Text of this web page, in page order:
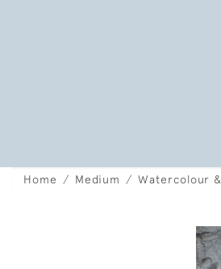
Home Medium Watercolour